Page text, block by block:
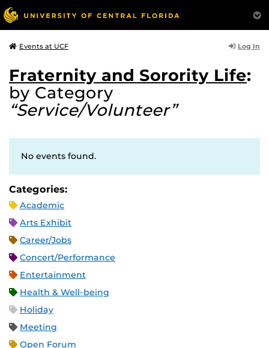
Events at UCF Log In
Fraternity and Sorority Life:
by Category
“Service/Volunteer”
No events found.
Categories:
Academic
Arts Exhibit
Career/Jobs
Concert/Performance
Entertainment
Health & Well-being
Holiday
Meeting
Open Forum